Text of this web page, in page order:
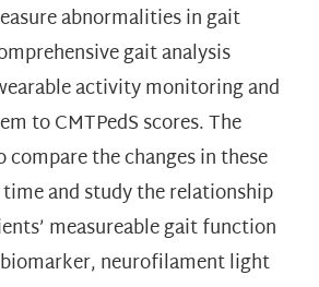
abnormalities in gait
gait analysis
activity monitoring and
to CMTPedS scores. The
compare the changes in these
and study the relationship
measureable gait function
neurofilament light